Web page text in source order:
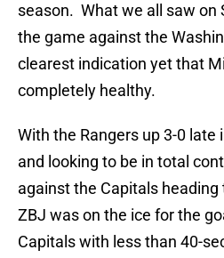
season. What we all saw on
the game against the
clearest indication yet that
completely healthy.
With the Rangers up 3-0 late
and looking to be in total
against the Capitals heading
ZBJ was on the ice for the
Capitals with less than 40-